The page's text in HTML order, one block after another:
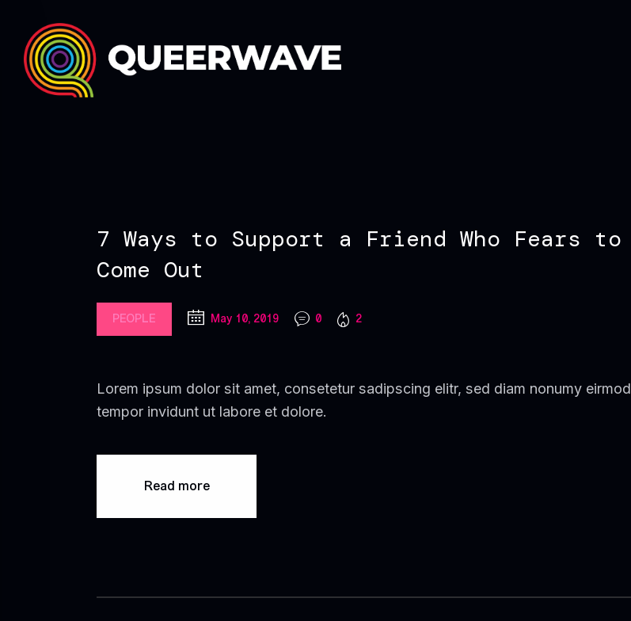
7 Ways to Support a Friend Who Fears to
Come Out
PEOPLE May 10, 2019 0 2
Lorem ipsum dolor sit amet, consetetur sadipscing elitr, sed diam nonumy eirmod
tempor invidunt ut labore et dolore.
Read more